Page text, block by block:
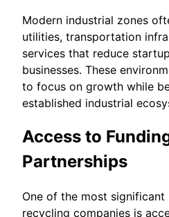
Modern industrial zones
utilities, transportation
services that reduce
businesses. These
to focus on growth while
established industrial
Access to
Partnerships
One of the most significant
recycling companies is